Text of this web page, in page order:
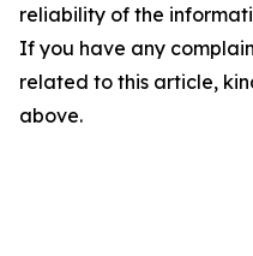
reliability of the
If you have any
related to this article,
above.